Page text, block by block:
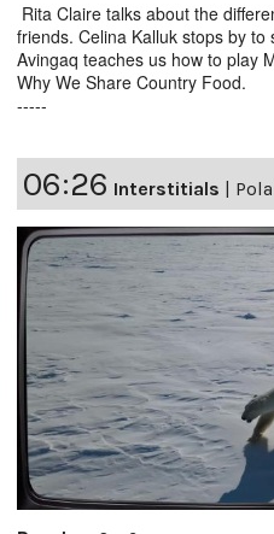
Rita Claire talks about the
friends. Celina Kalluk stops by to
Avingaq teaches us how to play
Why We Share Country Food.
-----
06:26 Interstitials |